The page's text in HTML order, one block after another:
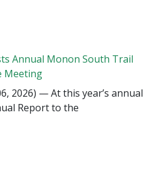
Annual Monon South Trail
Meeting
2026) — At this year’s annual
Report to the